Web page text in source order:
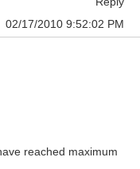
02/17/2010 9:52:02 PM
reached maximum